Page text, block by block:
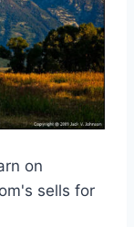
on
sells for